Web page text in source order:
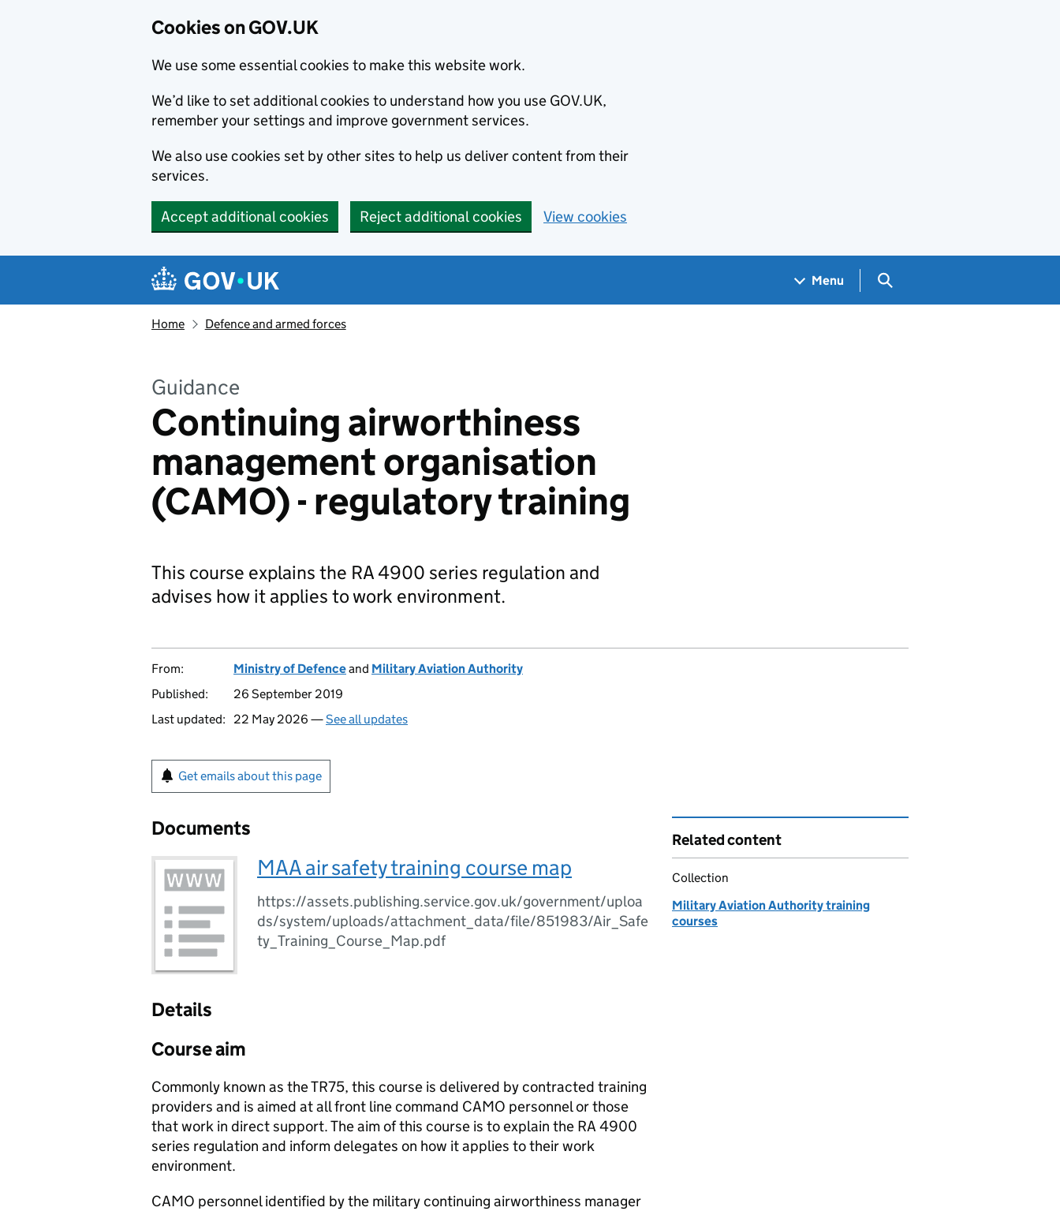
Cookies on GOV.UK
We use some essential cookies to make this website work.
We’d like to set additional cookies to understand how you use GOV.UK,
remember your settings and improve government services.
We also use cookies set by other sites to help us deliver content from their
services.
Accept additional cookies Reject additional cookies View cookies
Navigation menu
Menu Search GOV.UK
Home Defence and armed forces
Guidance
Continuing airworthiness
management organisation
(CAMO) - regulatory training
This course explains the RA 4900 series regulation and
advises how it applies to work environment.
From: Ministry of Defenceand Military Aviation Authority
Published:
26 September 2019
Last updated:
22 May 2026 —See all updates
Get emails about this page
Documents
MAA air safety training course map
https://assets.publishing.service.gov.uk/government/uploa
ds/system/uploads/attachment_data/file/851983/Air_Safe
ty_Training_Course_Map.pdf
Details
Course aim
Commonly known as the TR75, this course is delivered by contracted training
providers and is aimed at all front line command CAMO personnel or those
that work in direct support. The aim of this course is to explain the RA 4900
series regulation and inform delegates on how it applies to their work
environment.
CAMO personnel identified by the military continuing airworthiness manager
Related content
Collection
Military Aviation Authority training
courses